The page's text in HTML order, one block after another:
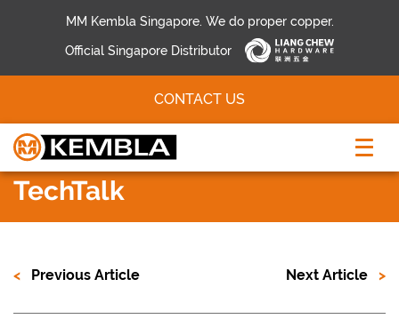
MM Kembla Singapore. We do proper copper.
Official Singapore Distributor
CONTACT US
TechTalk
Previous Article Next Article